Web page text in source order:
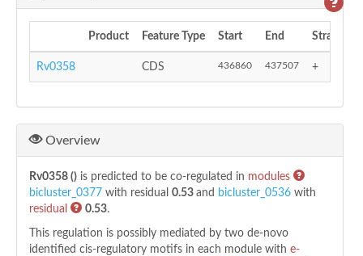
Product Feature Type Start End Strand
Rv0358 CDS 436860 437507 +
Overview
Rv0358 () is predicted to be co-regulated in modules
bicluster_0377 with residual 0.53 and bicluster_0536 with
residual
0.53.
This regulation is possibly mediated by two de-novo
identified cis-regulatory motifs in each module with e-